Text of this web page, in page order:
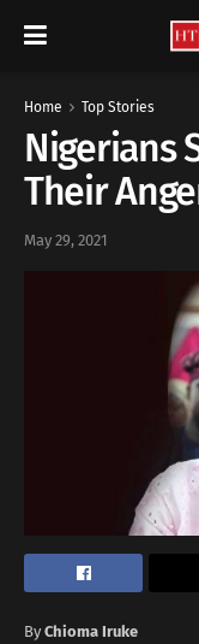
Home Top Stories
Nigerians
Their
May 29, 2021
By Chioma Iruke